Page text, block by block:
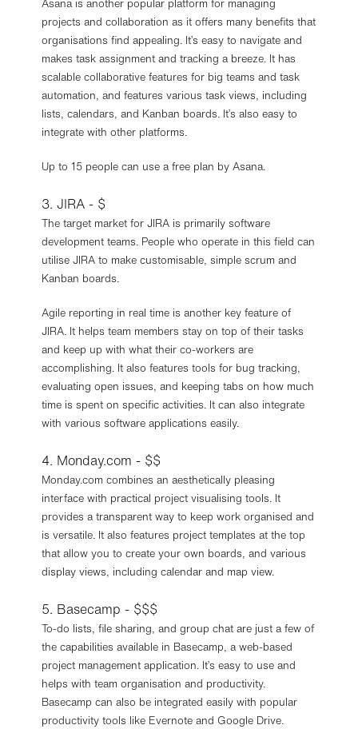
Asana is another popular platform for managing
projects and collaboration as it offers many benefits that
organisations find appealing. It’s easy to navigate and
makes task assignment and tracking a breeze. It has
scalable collaborative features for big teams and task
automation, and features various task views, including
lists, calendars, and Kanban boards. It’s also easy to
integrate with other platforms.
Up to 15 people can use a free plan by Asana.
3. JIRA - $
The target market for JIRA is primarily software
development teams. People who operate in this field can
utilise JIRA to make customisable, simple scrum and
Kanban boards.
Agile reporting in real time is another key feature of
JIRA. It helps team members stay on top of their tasks
and keep up with what their co-workers are
accomplishing. It also features tools for bug tracking,
evaluating open issues, and keeping tabs on how much
time is spent on specific activities. It can also integrate
with various software applications easily.
4. Monday.com - $$
Monday.com combines an aesthetically pleasing
interface with practical project visualising tools. It
provides a transparent way to keep work organised and
is versatile. It also features project templates at the top
that allow you to create your own boards, and various
display views, including calendar and map view.
5. Basecamp - $$$
To-do lists, file sharing, and group chat are just a few of
the capabilities available in Basecamp, a web-based
project management application. It’s easy to use and
helps with team organisation and productivity.
Basecamp can also be integrated easily with popular
productivity tools like Evernote and Google Drive.